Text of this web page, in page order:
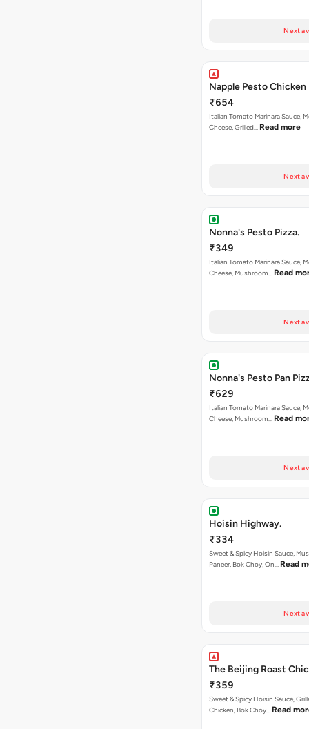
Next
Napple Pesto Chicken
₹654
Italian Tomato Marinara Sauce,
Cheese, Grilled… Read more
Next
Nonna's Pesto Pizza.
₹349
Italian Tomato Marinara Sauce,
Cheese, Mushroom… Read
Next
Nonna's Pesto Pan
₹629
Italian Tomato Marinara Sauce,
Cheese, Mushroom… Read
Next
Hoisin Highway.
₹334
Sweet & Spicy Hoisin Sauce,
Paneer, Bok Choy, On… Read
Next
The Beijing Roast
₹359
Sweet & Spicy Hoisin Sauce,
Chicken, Bok Choy… Read